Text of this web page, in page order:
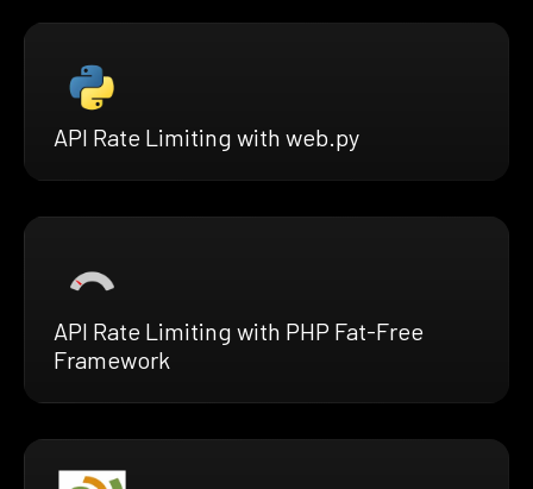
API Rate Limiting with web.py
API Rate Limiting with PHP Fat-Free
Framework